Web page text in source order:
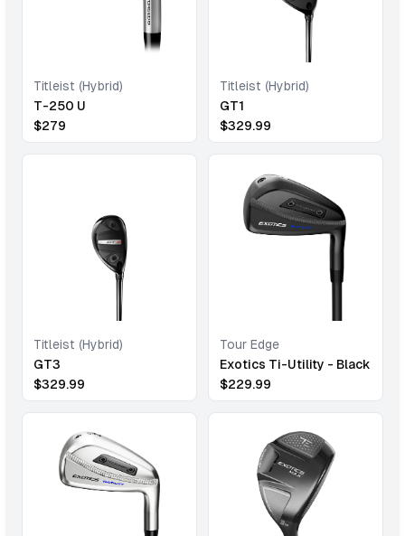
Titleist (Hybrid)
T-250 U
$279
Titleist (Hybrid)
GT1
$329.99
Titleist (Hybrid)
GT3
$329.99
Tour Edge
Exotics Ti-Utility - Black
$229.99